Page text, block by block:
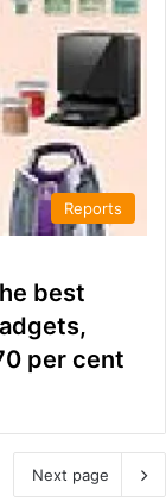
Reports
best
per cent
Next page